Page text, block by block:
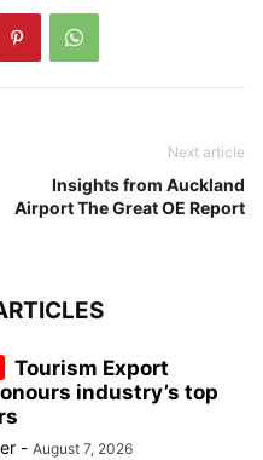
Next article
Insights from Auckland
Airport The Great OE Report
Tourism Export
industry’s top
- August 7, 2026